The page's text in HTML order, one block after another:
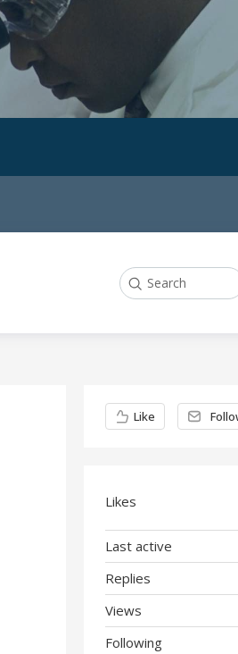
Search
Content aside
Like
Likes
Last active
Replies
Views
Following